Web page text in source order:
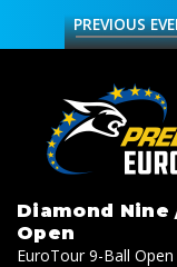
PREVIOUS
Diamond Nine
Open
EuroTour 9-Ball Open